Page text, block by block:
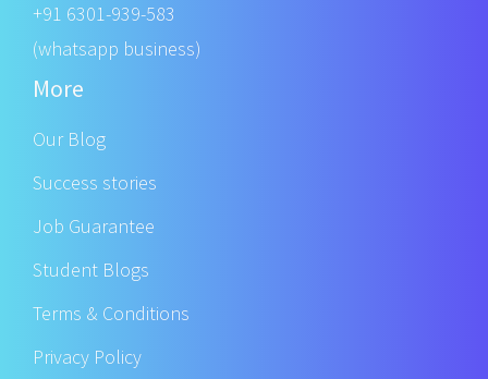
+91 6301-939-583
(whatsapp business)
More
Our Blog
Success stories
Job Guarantee
Student Blogs
Terms & Conditions
Privacy Policy